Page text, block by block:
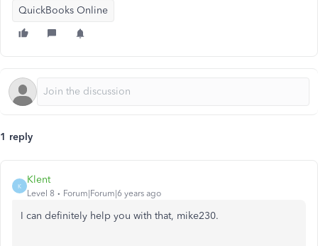
QuickBooks Online
1 reply
K
Klent
Level 8 Forum|Forum|6 years ago
I can definitely help you with that, mike230.